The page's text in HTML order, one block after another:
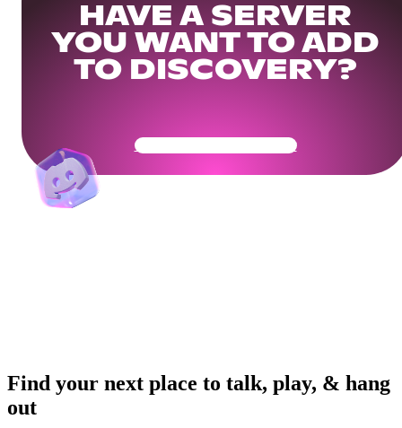
HAVE A SERVER
YOU WANT TO ADD
TO DISCOVERY?
Get Your Community Ready
Find your next place to talk, play, & hang
out